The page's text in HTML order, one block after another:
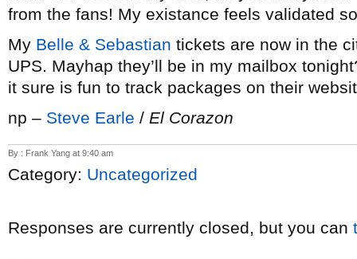
from the fans! My existance feels validated
My Belle & Sebastian tickets are now in the
UPS. Mayhap they’ll be in my mailbox
it sure is fun to track packages on their
np – Steve Earle / El Corazon
By : Frank Yang at 9:40 am
Category: Uncategorized
Responses are currently closed, but you can